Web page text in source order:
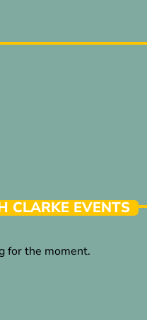
CLARKE EVENTS
for the moment.